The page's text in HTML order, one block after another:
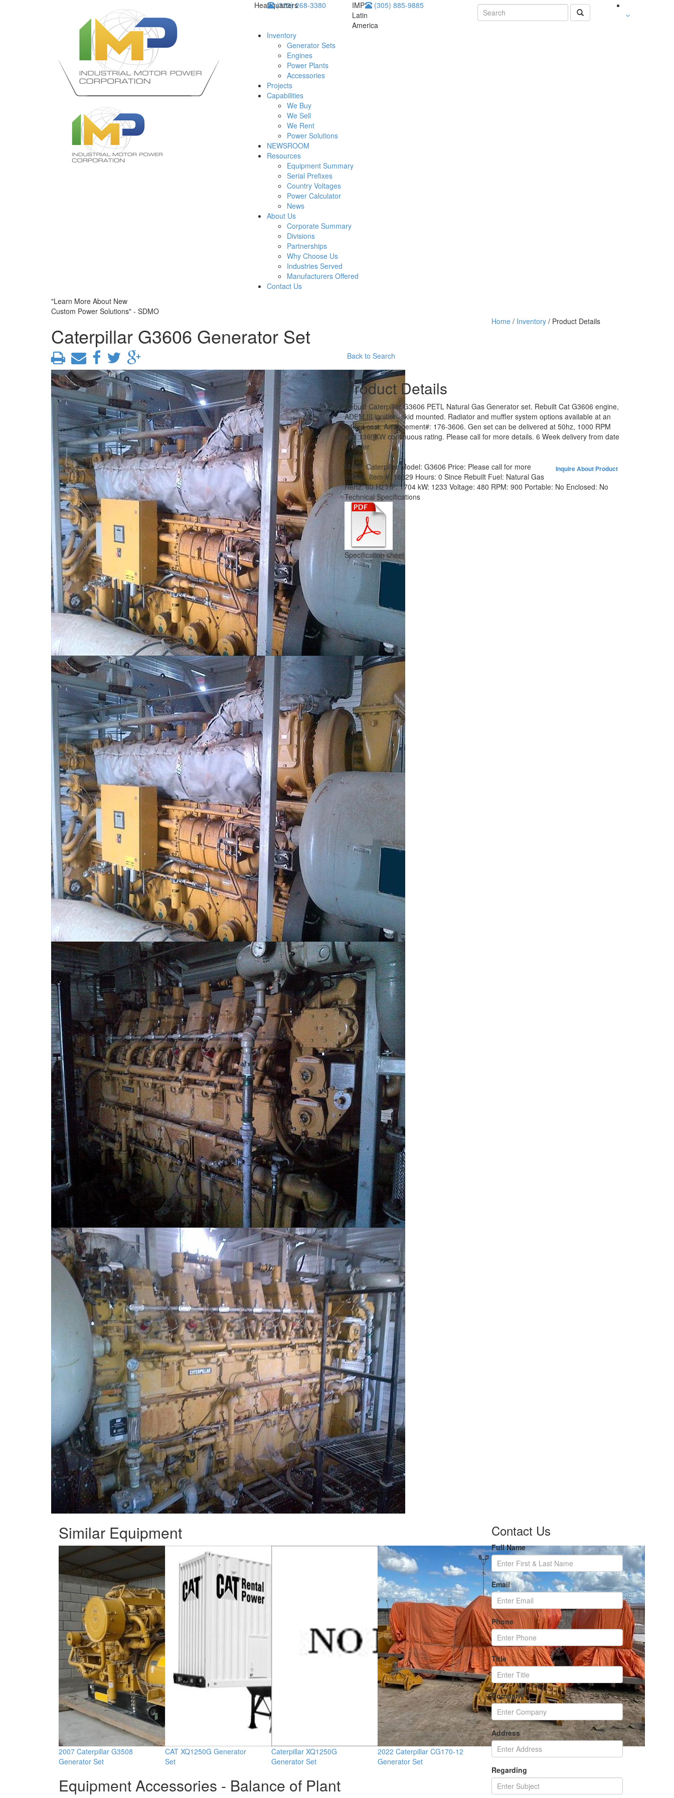
Headquarters
(323) 268-3380
IMP
Latin
America
(305) 885-9885
Inventory
Generator Sets
Engines
Power Plants
Accessories
Projects
Capabilities
We Buy
We Sell
We Rent
Power Solutions
NEWSROOM
Resources
Equipment Summary
Serial Prefixes
Country Voltages
Power Calculator
News
About Us
Corporate Summary
Divisions
Partnerships
Why Choose Us
Industries Served
Manufacturers Offered
Contact Us
"Learn More About New
Custom Power Solutions" - SDMO
Caterpillar G3606 Generator Set
Home/ Inventory/ Product Details
Back to Search
Product Details
Rebuilt Caterpillar G3606 PETL Natural Gas Generator set. Rebuilt Cat G3606 engine,
ADEM III ignition, skid mounted. Radiator and muffler system options available at an
added cost. Arrangement#: 176-3606. Gen set can be delivered at 50hz, 1000 RPM
and 1369KW continuous rating. Please call for more details. 6 Week delivery from date
of order
Inquire About Product
Make:Caterpillar Model: G3606 Price: Please call for more
details. Item #:16829 Hours: 0 Since Rebuilt Fuel: Natural Gas
Hertz:60 Hz HP:1704 kW: 1233 Voltage: 480 RPM: 900 Portable: No Enclosed: No
Technical Specifications
Specification sheet
Similar Equipment
2007 Caterpillar G3508
Generator Set
CAT XQ1250G Generator
Set
Caterpillar XQ1250G
Generator Set
2022 Caterpillar CG170-12
Generator Set
Equipment Accessories - Balance of Plant
Contact Us
Full Name
Email
Phone
Title
Company
Address
Regarding